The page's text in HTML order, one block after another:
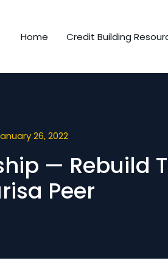
Home Credit Building
26, 2022
— Rebuild
Peer